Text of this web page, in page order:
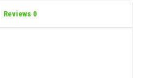
Reviews 0